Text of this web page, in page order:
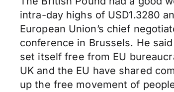
intra-day highs of USD1.3280
European Union’s chief
conference in Brussels. He
set itself free from EU
UK and the EU have shared
up the free movement of